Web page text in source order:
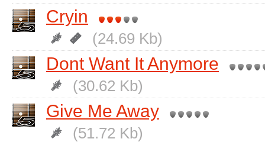
Cryin
(24.69 Kb)
Dont Want It Anymore
(30.62 Kb)
Give Me Away
(51.72 Kb)